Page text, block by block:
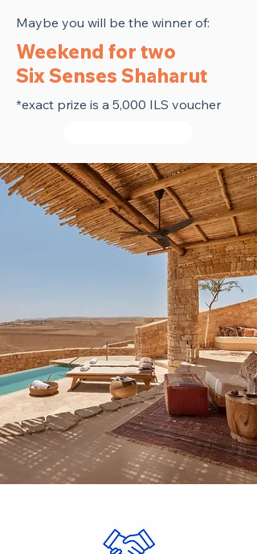
Maybe you will be the winner of:
Weekend for two
Six Senses Shaharut
*exact prize is a 5,000 ILS voucher